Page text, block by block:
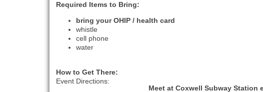
Required Items to Bring:
bring your OHIP / health card
whistle
cell phone
water
How to Get There:
Event Directions:
Meet at Coxwell Subway Station